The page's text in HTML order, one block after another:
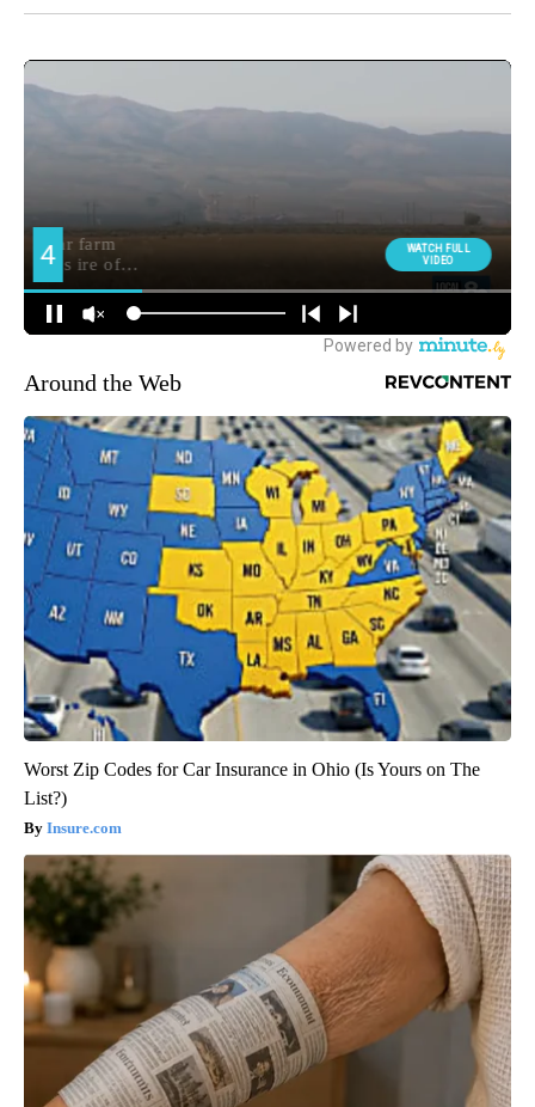
Around the Web
Worst Zip Codes for Car Insurance in Ohio (Is Yours on The
List?)
Insure.com